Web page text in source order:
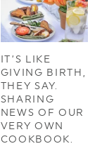
IT’S LIKE
GIVING BIRTH,
THEY SAY.
SHARING
NEWS OF OUR
VERY OWN
COOKBOOK.